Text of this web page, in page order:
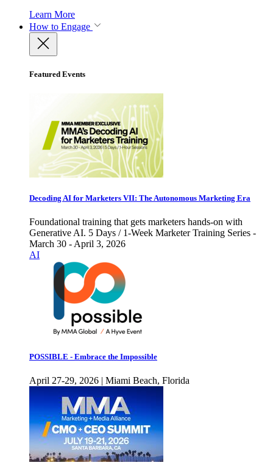
Learn More
How to Engage
Featured Events
Decoding AI for Marketers VII: The Autonomous Marketing Era
Foundational training that gets marketers hands-on with
Generative AI. 5 Days / 1-Week Marketer Training Series -
March 30 - April 3, 2026
AI
POSSIBLE - Embrace the Impossible
April 27-29, 2026 | Miami Beach, Florida